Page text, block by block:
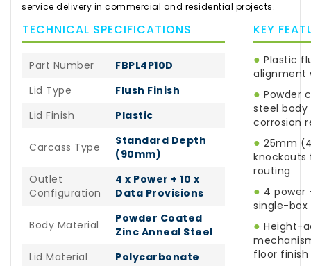
service delivery in commercial and residential projects.
TECHNICAL SPECIFICATIONS
Part Number
FBPL4P10D
Lid Type
Flush Finish
Lid Finish
Plastic
Carcass Type
Standard Depth
(90mm)
Outlet
Configuration
4 x Power + 10 x
Data Provisions
Body Material
Powder Coated
Zinc Anneal Steel
Lid Material
Polycarbonate
KEY
● Plastic
alignment
● Powder
steel
corrosion
● 25mm
knockouts
routing
● 4 power
single-box
● Height-
floor finish